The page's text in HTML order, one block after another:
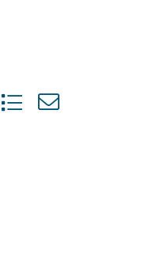
nested dropdown